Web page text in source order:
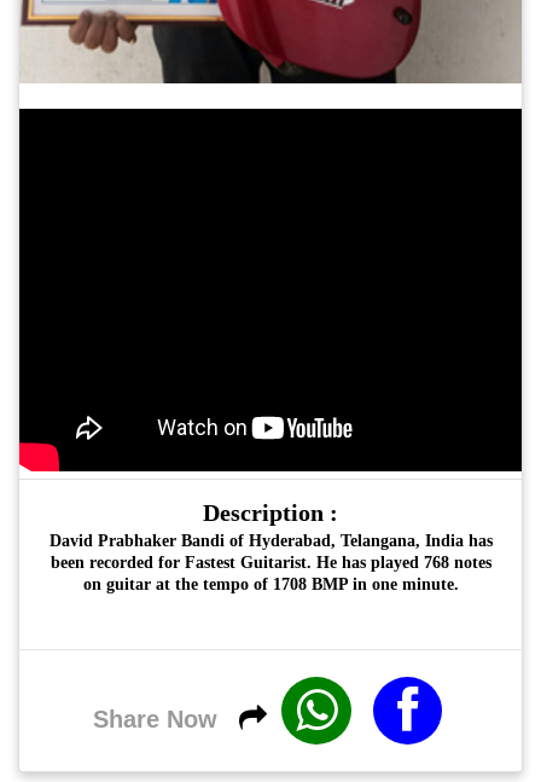
Description :
David Prabhaker Bandiof Hyderabad, Telangana, India has
been recorded forFastest Guitarist. He has played 768 notes
on guitar at the tempo of 1708 BMP in one minute.
Share Now